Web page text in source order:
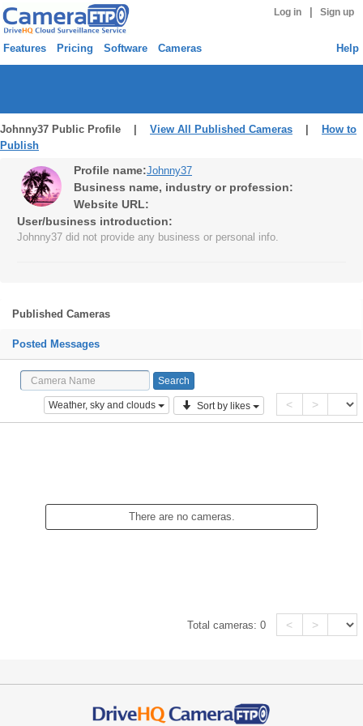
Log in Sign up
Features Pricing Software Cameras Help
Johnny37 Public Profile | View All Published Cameras
How to
Publish
Profile name:Johnny37
Business name, industry or profession:
Website URL:
User/business introduction:
Johnny37 did not provide any business or personal info.
Published Cameras
Posted Messages
Weather, sky and clouds Sort by likes < >
There are no cameras.
Total cameras:0 < >